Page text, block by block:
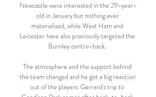
Newcastle were interested in the 29-year-
old in January but nothing ever
materialised, while West Ham and
Leicester have also previously targeted the
Burnley centre-back.
The atmosphere and the support behind
the team changed and he got a big reaction
out of the players. Gerrard's trip to